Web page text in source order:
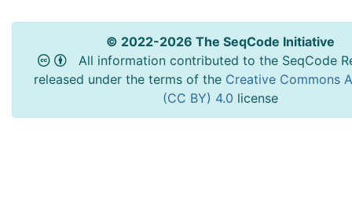
© 2022-2026 The SeqCode Initiative
All information contributed to the SeqCode
released under the terms of the Creative Commons
(CC BY) 4.0 license